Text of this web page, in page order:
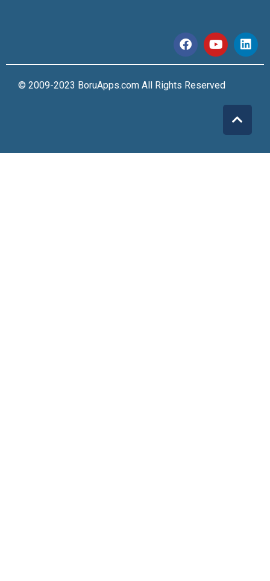
© 2009-2023 BoruApps.com All Rights Reserved